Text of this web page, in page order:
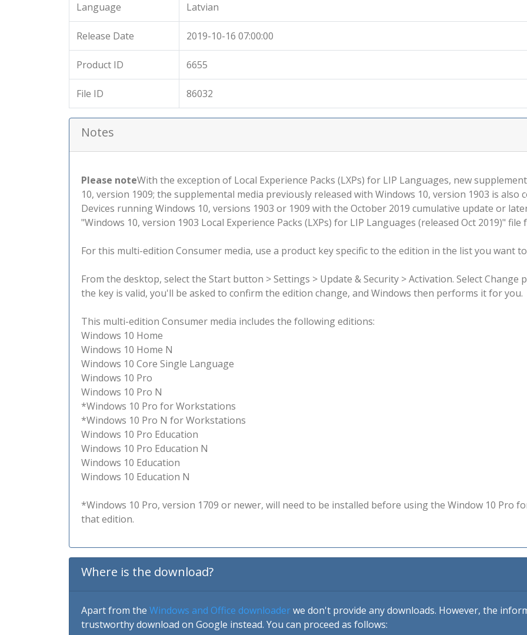
Language Latvian
Release Date 2019-10-16 07:00:00
Product ID 6655
File ID 86032
Notes
Please noteWith the exception of Local Experience Packs (LXPs) for LIP Languages, new
10, version 1909; the supplemental media previously released with Windows 10, version 1903 is also
Devices running Windows 10, versions 1903 or 1909 with the October 2019 cumulative update or
"Windows 10, version 1903 Local Experience Packs (LXPs) for LIP Languages (released Oct 2019)"
For this multi-edition Consumer media, use a product key specific to the edition in the list you want
From the desktop, select the Start button > Settings > Update & Security > Activation. Select
the key is valid, you'll be asked to confirm the edition change, and Windows then performs it for you.
This multi-edition Consumer media includes the following editions:
Windows 10 Home
Windows 10 Home N
Windows 10 Core Single Language
Windows 10 Pro
Windows 10 Pro N
*Windows 10 Pro for Workstations
*Windows 10 Pro N for Workstations
Windows 10 Pro Education
Windows 10 Pro Education N
Windows 10 Education
Windows 10 Education N
*Windows 10 Pro, version 1709 or newer, will need to be installed before using the Window 10 Pro
that edition.
Where is the download?
Apart from the Windows and Office downloaderwe don't provide any downloads. However, the
trustworthy download on Google instead. You can proceed as follows: